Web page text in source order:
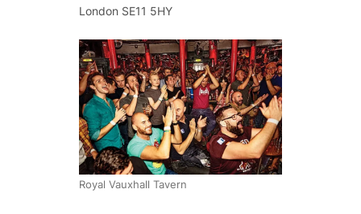
London SE11 5HY
Royal Vauxhall Tavern